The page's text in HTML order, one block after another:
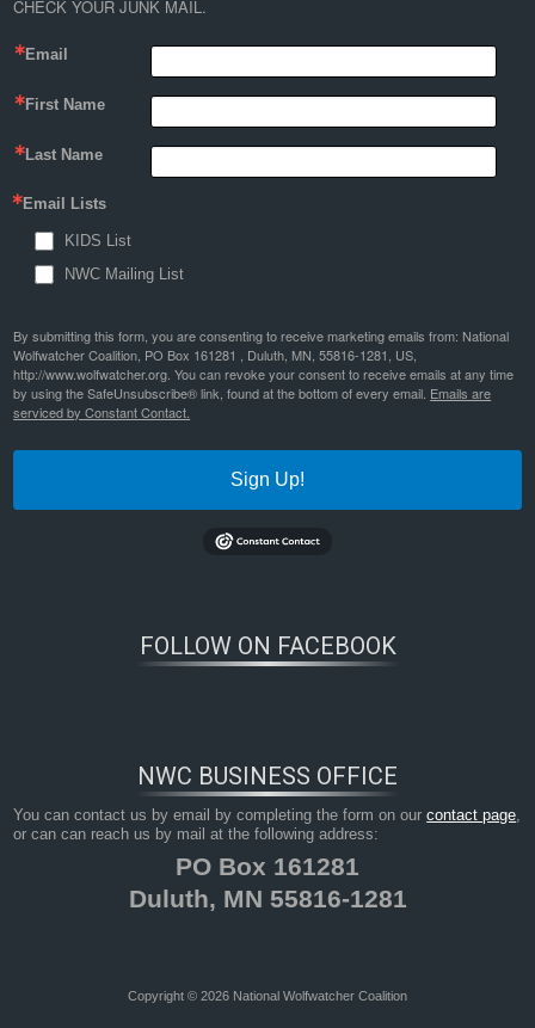
CHECK YOUR JUNK MAIL.
Email
First Name
Last Name
Email Lists
KIDS List
NWC Mailing List
By submitting this form, you are consenting to receive marketing emails from: National
Wolfwatcher Coalition, PO Box 161281 , Duluth, MN, 55816-1281, US,
http://www.wolfwatcher.org. You can revoke your consent to receive emails at any time
by using the SafeUnsubscribe® link, found at the bottom of every email. Emails are
serviced by Constant Contact.
Sign Up!
FOLLOW ON FACEBOOK
NWC BUSINESS OFFICE
You can contact us by email by completing the form on ourcontact page
or can can reach us by mail at the following address:
PO Box 161281
Duluth, MN 55816-1281
Copyright © 2026 National Wolfwatcher Coalition